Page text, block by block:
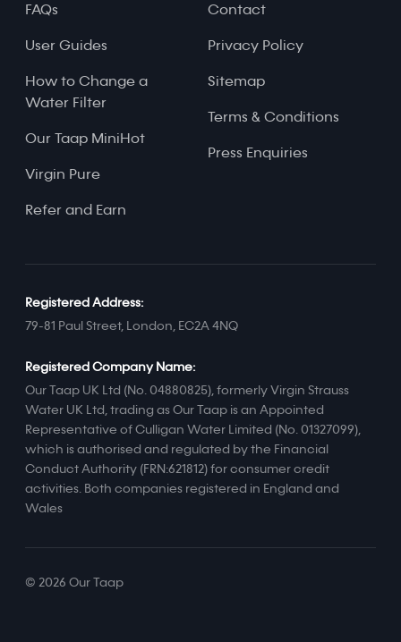
FAQs
User Guides
How to Change a
Water Filter
Our Taap MiniHot
Virgin Pure
Refer and Earn
Contact
Privacy Policy
Sitemap
Terms & Conditions
Press Enquiries
Registered Address:
79-81 Paul Street, London, EC2A 4NQ
Registered Company Name:
Our Taap UK Ltd (No. 04880825), formerly Virgin Strauss
Water UK Ltd, trading as Our Taap is an Appointed
Representative of Culligan Water Limited (No. 01327099),
which is authorised and regulated by the Financial
Conduct Authority (FRN:621812) for consumer credit
activities. Both companies registered in England and
Wales
© 2026 Our Taap